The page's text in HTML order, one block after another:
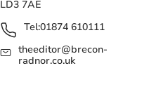
LD3 7AE
Tel:01874 610111
theeditor@brecon-
radnor.co.uk